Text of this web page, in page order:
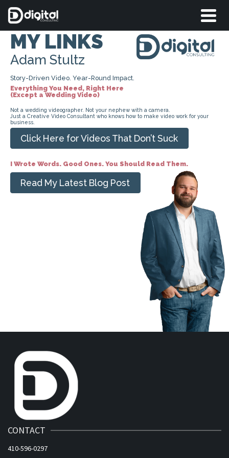
Story-Driven Video. Year-Round Impact.
MY LINKS
Not a wedding videographer. Not your nephew with a camera.
Just a Creative Video Consultant who knows how to make video work for your
business.
I Wrote Words. Good Ones. You Should Read Them.
Read My Latest Blog Post
Click Here for Videos That Don’t Suck
Everything You Need, Right Here
(Except a Wedding Video)
Adam Stultz
CONTACT
410-596-0297